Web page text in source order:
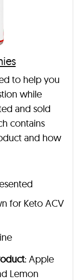
to help you
while
and sold
contains
and how
for Keto ACV
: Apple
Lemon